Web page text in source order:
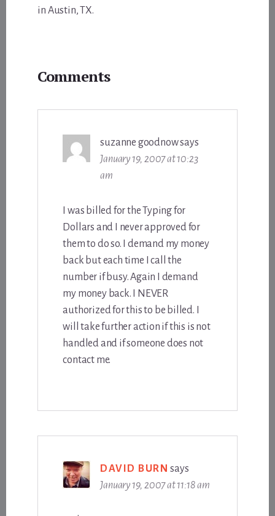
in Austin, TX.
Interactions
Comments
suzanne goodnowsays
January 19, 2007 at 10:23
am
I was billed for the Typing for
Dollars and I never approved for
them to do so. I demand my money
back but each time I call the
number if busy. Again I demand
my money back. I NEVER
authorized for this to be billed. I
will take further action if this is not
handled and if someone does not
contact me.
DAVID BURN says
January 19, 2007 at 11:18 am